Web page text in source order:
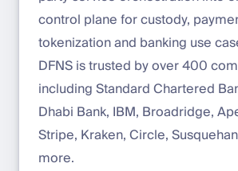
control plane for custody,
tokenization and banking use
DFNS is trusted by over 400
including Standard Chartered
Dhabi Bank, IBM, Broadridge,
Stripe, Kraken, Circle,
more.